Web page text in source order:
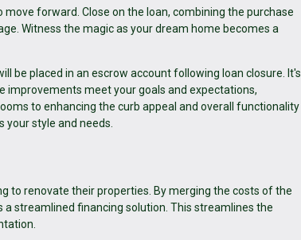
forward. Close on the loan, combining the purchase
Witness the magic as your dream home becomes a
be placed in an escrow account following loan closure. It's
improvements meet your goals and expectations,
to enhancing the curb appeal and overall functionality
your style and needs.
to renovate their properties. By merging the costs of the
streamlined financing solution. This streamlines the